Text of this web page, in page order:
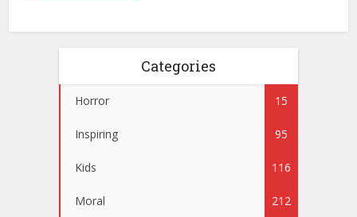
Categories
Horror 15
Inspiring 95
Kids 116
Moral 212